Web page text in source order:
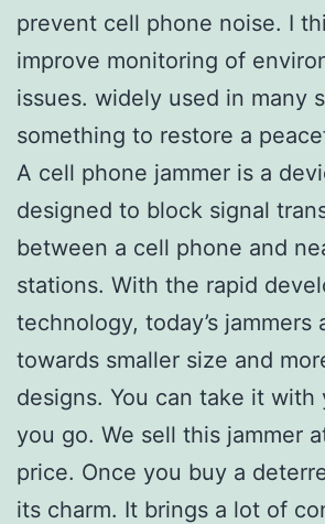
prevent cell phone noise. I
improve monitoring of
issues. widely used in many
something to restore a
A cell phone jammer is a
designed to block signal
between a cell phone and
stations. With the rapid
technology, today’s jammers
towards smaller size and
designs. You can take it with
you go. We sell this jammer
price. Once you buy a
its charm. It brings a lot of